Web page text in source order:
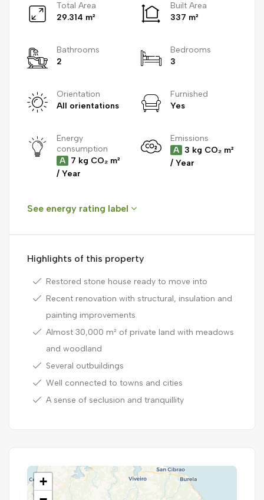
Total Area
29.314 m²
Built Area
337 m²
Bathrooms
2
Bedrooms
3
Orientation
All orientations
Furnished
Yes
Energy
consumption
A 7 kg CO₂ m²
/ Year
Emissions
A 3 kg CO₂ m²
/ Year
See energy rating label
Highlights of this property
Restored stone house ready to move into
Recent renovation with structural, insulation and
painting improvements
Almost 30,000 m² of private land with meadows
and woodland
Several outbuildings
Well connected to towns and cities
A sense of seclusion and tranquillity
+